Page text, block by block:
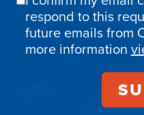
Confirmation
respond to this
future emails from
more information